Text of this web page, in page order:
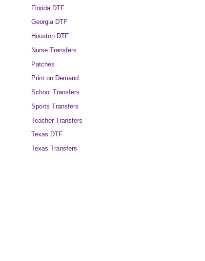
Florida DTF
Georgia DTF
Houston DTF
Nurse Transfers
Patches
Print on Demand
School Transfers
Sports Transfers
Teacher Transfers
Texas DTF
Texas Transfers